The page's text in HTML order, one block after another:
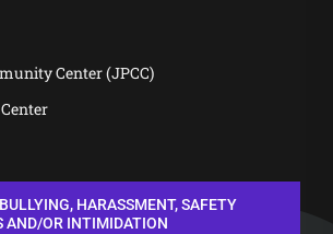
Center (JPCC)
HARASSMENT, SAFETY
AND/OR INTIMIDATION